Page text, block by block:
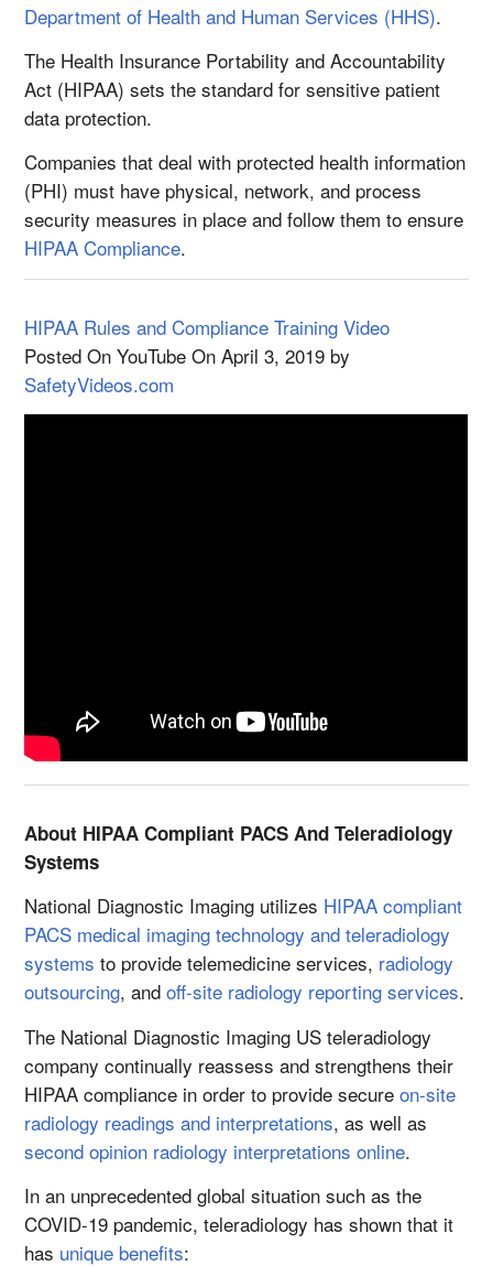
Department of Health and Human Services (HHS).
The Health Insurance Portability and Accountability
Act (HIPAA) sets the standard for sensitive patient
data protection.
Companies that deal with protected health information
(PHI) must have physical, network, and process
security measures in place and follow them to ensure
HIPAA Compliance.
HIPAA Rules and Compliance Training Video
Posted On YouTube On April 3, 2019 by
SafetyVideos.com
About HIPAA Compliant PACS And Teleradiology
Systems
National Diagnostic Imaging utilizes HIPAA compliant
PACS medical imaging technology and teleradiology
systems to provide telemedicine services, radiology
outsourcing, and off-site radiology reporting services.
The National Diagnostic Imaging US teleradiology
company continually reassess and strengthens their
HIPAA compliance in order to provide secureon-site
radiology readings and interpretations, as well as
second opinion radiology interpretations online.
In an unprecedented global situation such as the
COVID-19 pandemic, teleradiology has shown that it
has unique benefits: